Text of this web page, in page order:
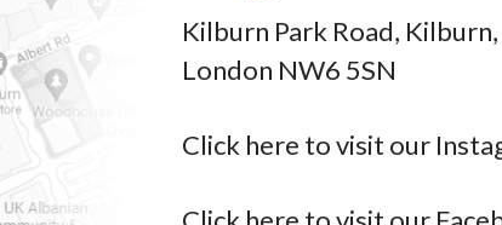
Kilburn Park Road, Kilburn,
London NW6 5SN
Click here to visit our